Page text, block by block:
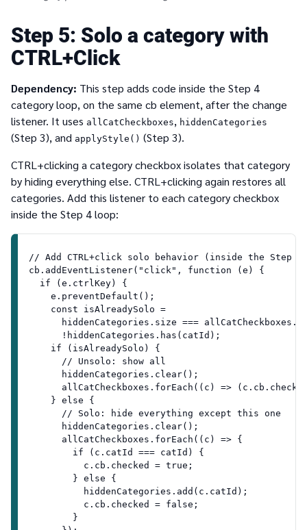
5 Solo a category with
CTRL+Click
Dependency: This step adds code inside the Step 4
category loop, on the same cb element, after the change
listener. It uses allCatCheckboxes, hiddenCategories
(Step 3), and applyStyle() (Step 3).
CTRL+clicking a category checkbox isolates that category
by hiding everything else. CTRL+clicking again restores all
categories. Add this listener to each category checkbox
inside the Step 4 loop:
// Add CTRL+click solo behavior (inside the Step
cb.addEventListener("click", function (e) {
  if (e.ctrlKey) {
    e.preventDefault();
    const isAlreadySolo =
hiddenCategories.size ===
      !hiddenCategories.has(catId);
    if (isAlreadySolo) {
      // Unsolo: show all
      hiddenCategories.clear();
allCatCheckboxes.forEach((c) =>
    } else {
      // Solo: hide everything except this one
      hiddenCategories.clear();
      allCatCheckboxes.forEach((c) => {
        if (c.catId === catId) {
          c.cb.checked = true;
        } else {
          hiddenCategories.add(c.catId);
          c.cb.checked = false;
        }